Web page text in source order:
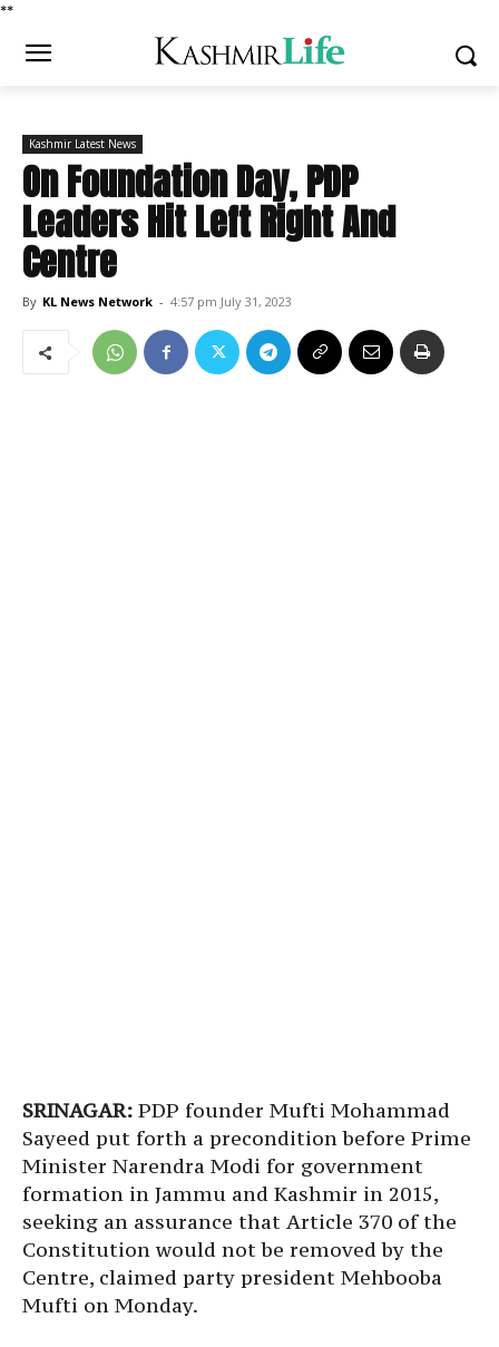
**
Kashmir Latest News
On Foundation Day, PDP
Leaders Hit Left Right And
Centre
By KL News Network - 4:57 pm July 31, 2023
SRINAGAR: PDP founder Mufti Mohammad
Sayeed put forth a precondition before Prime
Minister Narendra Modi for government
formation in Jammu and Kashmir in 2015,
seeking an assurance that Article 370 of the
Constitution would not be removed by the
Centre, claimed party president Mehbooba
Mufti on Monday.